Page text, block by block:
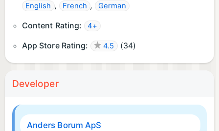
English , French , German
Content Rating: 4+
App Store Rating: 4.5 (34)
Developer
Anders Borum ApS